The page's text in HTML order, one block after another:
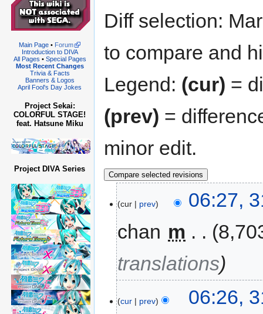
Diff selection:
to compare and
Legend: (cur) =
(prev) =
minor edit.
cur prev
06:27,
chan m
translations
cur prev
06:26,
Main Page• Forum
Introduction to DIVA
All Pages • Special Pages
Most Recent Changes
Trivia & Facts
Banners & Logos
April Fool's Day Jokes
Project Sekai:
COLORFUL STAGE!
feat. Hatsune Miku
Project DIVA Series